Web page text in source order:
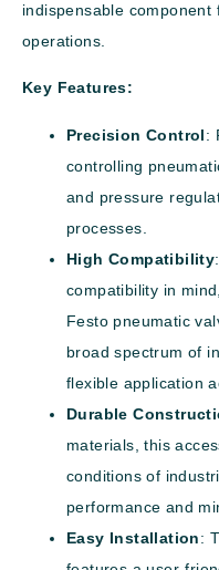
indispensable
operations.
Key Features:
Precision Control:
controlling
and pressure
processes.
High Compatibility
compatibility in
Festo pneumatic
broad spectrum of
flexible application
Durable
materials, this
conditions of
performance and
Easy Installation: